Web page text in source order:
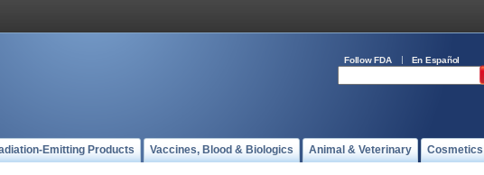
Follow FDA En Español
Emitting Products Vaccines, Blood & Biologics Animal & Veterinary Cosmetics